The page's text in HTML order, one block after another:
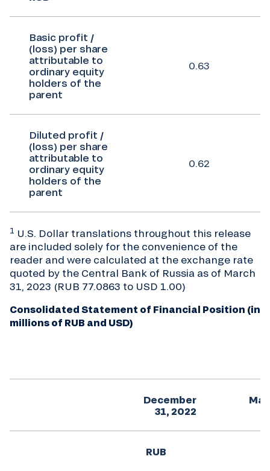
Basic profit /
(loss) per share
attributable to
ordinary equity
holders of the
parent
0.63
Diluted profit /
(loss) per share
attributable to
ordinary equity
holders of the
parent
0.62
1
U.S. Dollar translations throughout this release
are included solely for the convenience of the
reader and were calculated at the exchange rate
quoted by the Central Bank of Russia as of March
31, 2023 (RUB 77.0863 to USD 1.00)
Consolidated Statement of Financial Position (in
millions of RUB and USD)
December
31, 2022
RUB